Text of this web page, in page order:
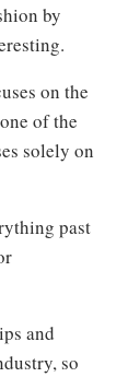
by
on the
of the
solely on
past
and
so